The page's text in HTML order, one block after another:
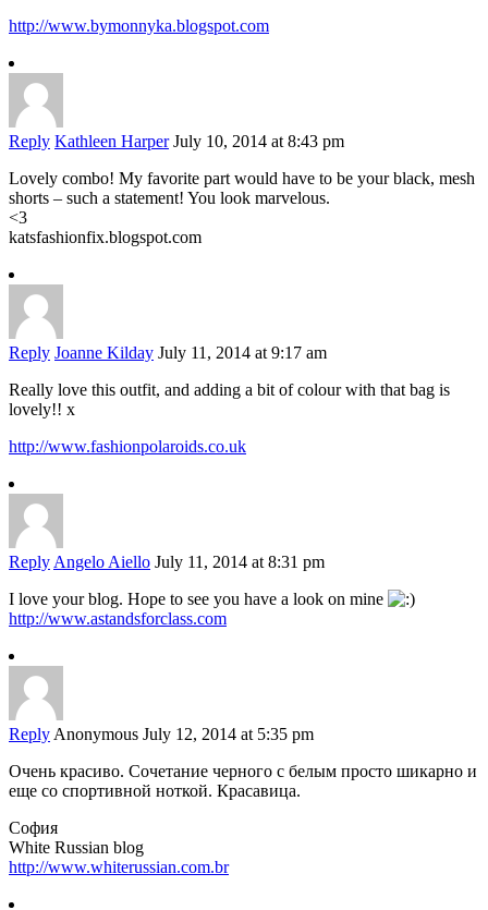
http://www.bymonnyka.blogspot.com
Reply Kathleen Harper July 10, 2014 at 8:43 pm
Lovely combo! My favorite part would have to be your black, mesh
shorts – such a statement! You look marvelous.
<3
katsfashionfix.blogspot.com
Reply Joanne Kilday July 11, 2014 at 9:17 am
Really love this outfit, and adding a bit of colour with that bag is
lovely!! x
http://www.fashionpolaroids.co.uk
Reply Angelo Aiello July 11, 2014 at 8:31 pm
I love your blog. Hope to see you have a look on mine
http://www.astandsforclass.com
Reply Anonymous July 12, 2014 at 5:35 pm
Очень красиво. Сочетание черного с белым просто шикарно и
еще со спортивной ноткой. Красавица.
София
White Russian blog
http://www.whiterussian.com.br